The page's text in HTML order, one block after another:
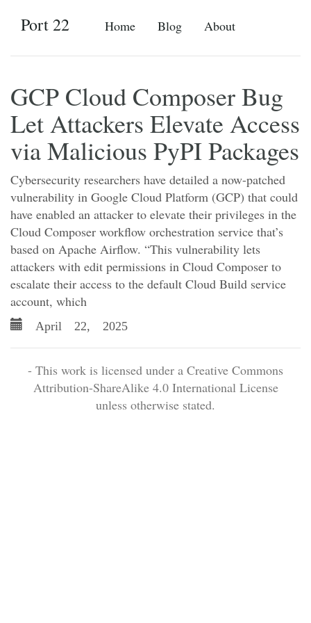
Home Blog About
Port 22
GCP Cloud Composer Bug
Let Attackers Elevate Access
via Malicious PyPI Packages
Cybersecurity researchers have detailed a now-patched
vulnerability in Google Cloud Platform (GCP) that could
have enabled an attacker to elevate their privileges in the
Cloud Composer workflow orchestration service that’s
based on Apache Airflow. “This vulnerability lets
attackers with edit permissions in Cloud Composer to
escalate their access to the default Cloud Build service
account, which
April 22, 2025
- This work is licensed under a Creative Commons
Attribution-ShareAlike 4.0 International License
unless otherwise stated.